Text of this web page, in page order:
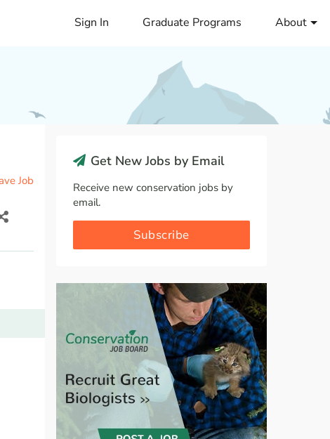
Sign In Graduate Programs About
Job
Get New Jobs by Email
Receive new conservation jobs by
email.
Subscribe